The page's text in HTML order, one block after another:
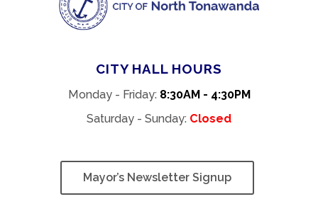
CITY HALL HOURS
Monday - Friday: 8:30AM - 4:30PM
Saturday - Sunday: Closed
Mayor’s Newsletter Signup